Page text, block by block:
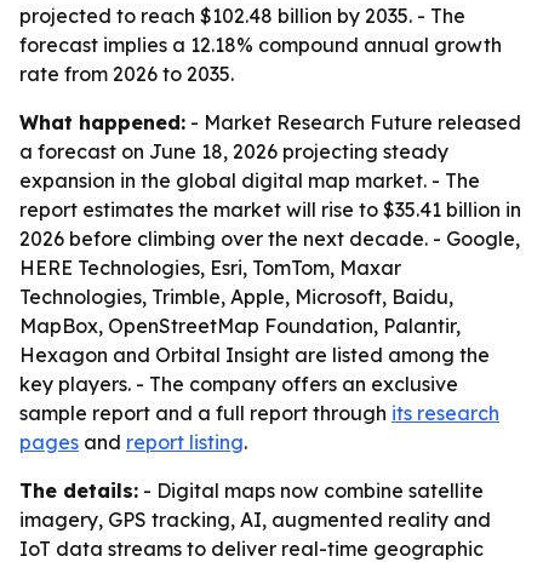
projected to reach $102.48 billion by 2035. - The
forecast implies a 12.18% compound annual growth
rate from 2026 to 2035.
What happened: - Market Research Future released
a forecast on June 18, 2026 projecting steady
expansion in the global digital map market. - The
report estimates the market will rise to $35.41 billion in
2026 before climbing over the next decade. - Google,
HERE Technologies, Esri, TomTom, Maxar
Technologies, Trimble, Apple, Microsoft, Baidu,
MapBox, OpenStreetMap Foundation, Palantir,
Hexagon and Orbital Insight are listed among the
key players. - The company offers an exclusive
sample report and a full report through its research
pages and report listing.
The details: - Digital maps now combine satellite
imagery, GPS tracking, AI, augmented reality and
IoT data streams to deliver real-time geographic